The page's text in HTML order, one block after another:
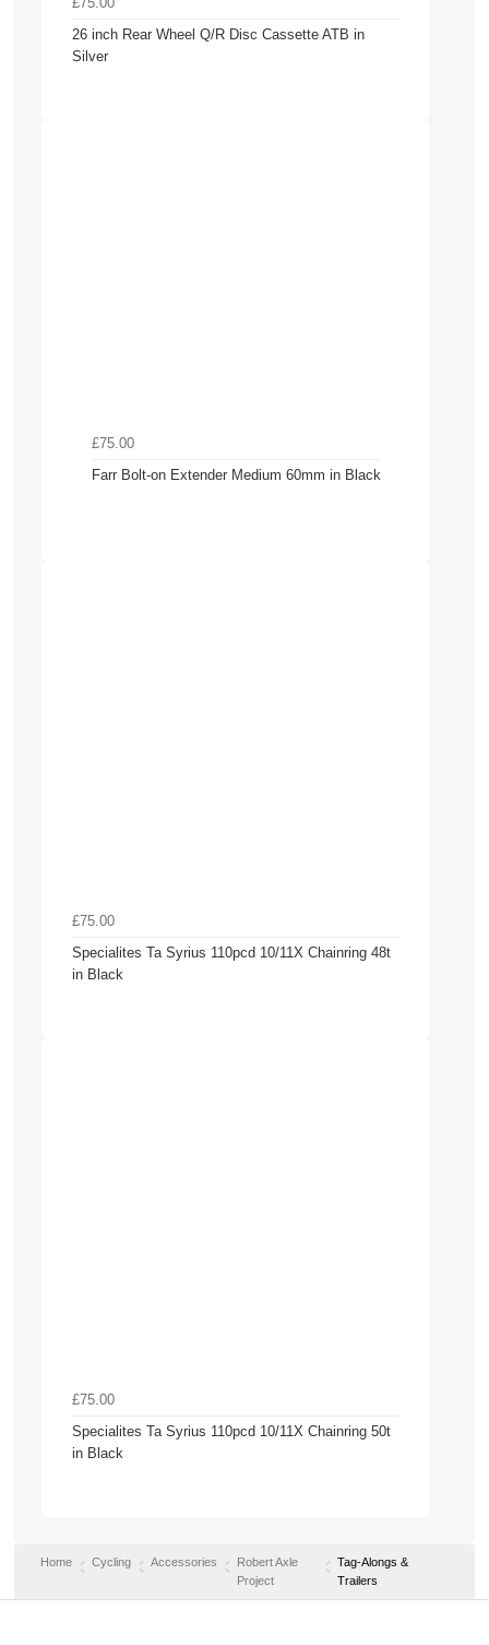
26 inch Rear Wheel Q/R Disc Cassette ATB in
Silver
£75.00
Farr Bolt-on Extender Medium 60mm in Black
£75.00
Specialites Ta Syrius 110pcd 10/11X Chainring 48t
in Black
£75.00
Specialites Ta Syrius 110pcd 10/11X Chainring 50t
in Black
Home Cycling Accessories
Robert Axle
Project
Tag-Alongs &
Trailers